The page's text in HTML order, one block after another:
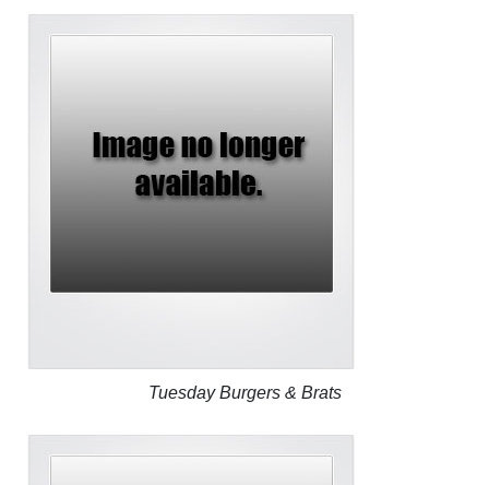
Tuesday Burgers & Brats